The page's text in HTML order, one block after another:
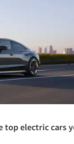
top electric cars